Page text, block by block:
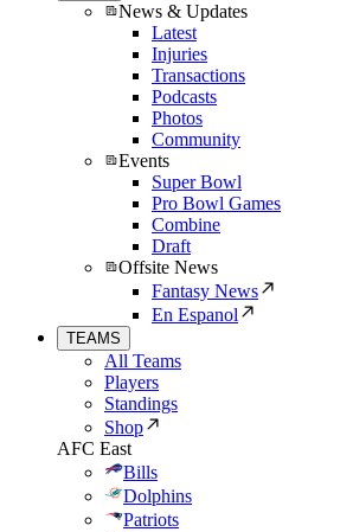
News & Updates
Latest
Injuries
Transactions
Podcasts
Photos
Community
Events
Super Bowl
Pro Bowl Games
Combine
Draft
Offsite News
Fantasy News
En Espanol
TEAMS
All Teams
Players
Standings
Shop
AFC East
Bills
Dolphins
Patriots